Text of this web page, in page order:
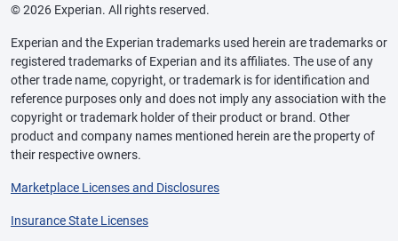
© 2026 Experian. All rights reserved.
Experian and the Experian trademarks used herein are trademarks or
registered trademarks of Experian and its affiliates. The use of any
other trade name, copyright, or trademark is for identification and
reference purposes only and does not imply any association with the
copyright or trademark holder of their product or brand. Other
product and company names mentioned herein are the property of
their respective owners.
Marketplace Licenses and Disclosures
Insurance State Licenses